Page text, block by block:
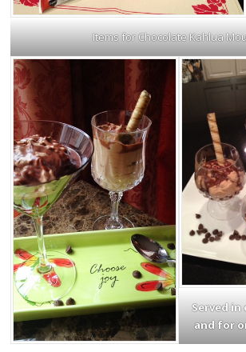
Items for Chocolate Kahlua
Served
and for